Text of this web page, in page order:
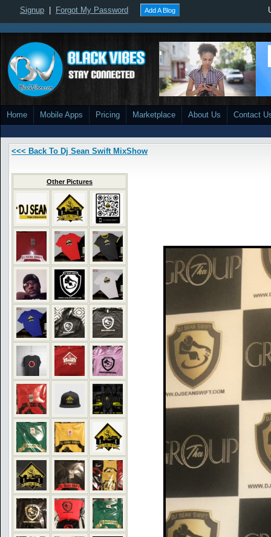
Signup Forgot My Password Add A Blog
Home Mobile Apps Pricing Marketplace About Us Contact
<<< Back To Dj Sean Swift MixShow
Other Pictures